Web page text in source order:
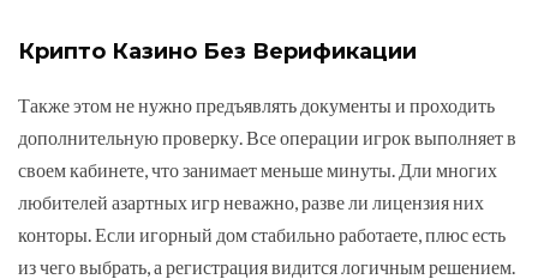
Крипто Казино Без Верификации
Также этом не нужно предъявлять документы и проходить
дополнительную проверку. Все операции игрок выполняет в
своем кабинете, что занимает меньше минуты. Дли многих
любителей азартных игр неважно, разве ли лицензия них
конторы. Если игорный дом стабильно работаете, плюс есть
из чего выбрать, а регистрация видится логичным решением.